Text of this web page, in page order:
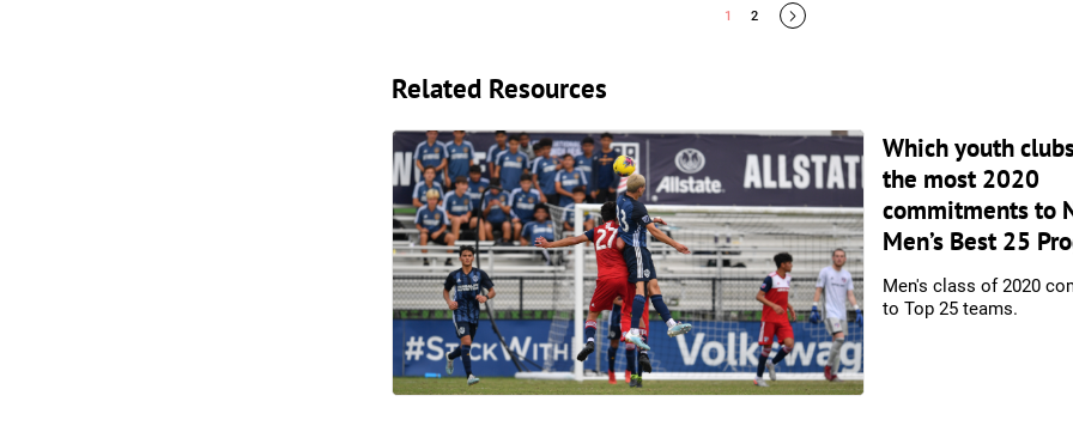
1 2
Related Resources
Which youth
the most 2020
commitments to
Men’s Best 25
Men's class of 2020
to Top 25 teams.